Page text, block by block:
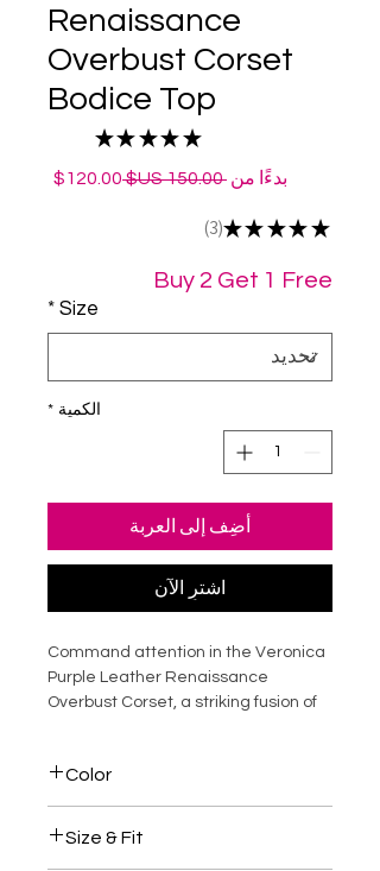
Renaissance
Overbust Corset
Bodice Top
★ ★ ★ ★ ★
بدءًا من ‏150.00 US$
سعر
120.00$
سعر
★
★
★
★
★
33
Buy 2 Get 1 Free
Size
*
الكمية *
أضِف إلى العربة
اشترِ الآن
Command attention in the Veronica
Purple Leather Renaissance
Overbust Corset, a striking fusion of
genuine leather, this steel-boned
corset sculpts the waist, supports
the bust, and creates a dramatic
Color
Size & Fit